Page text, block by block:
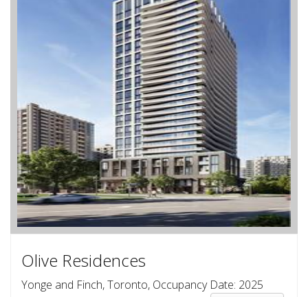
Olive Residences
Yonge and Finch, Toronto, Occupancy Date: 2025